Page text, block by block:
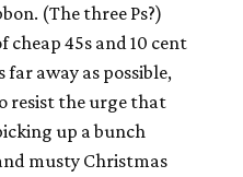
(The three Ps?)
cheap 45s and 10 cent
far away as possible,
resist the urge that
up a bunch
musty Christmas